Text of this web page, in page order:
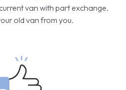
van with part exchange.
old van from you.